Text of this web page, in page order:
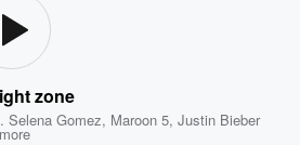
zone
Selena Gomez, Maroon 5,Justin Bieber